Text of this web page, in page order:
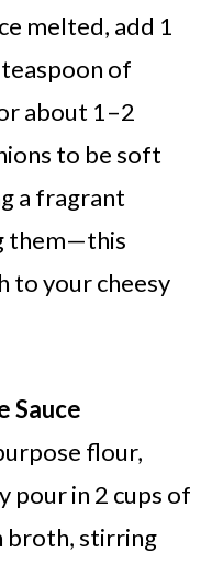
melted, add 1
of
about 1–2
to be soft
a fragrant
them—this
to your cheesy
Sauce
flour,
pour in 2 cups of
broth, stirring